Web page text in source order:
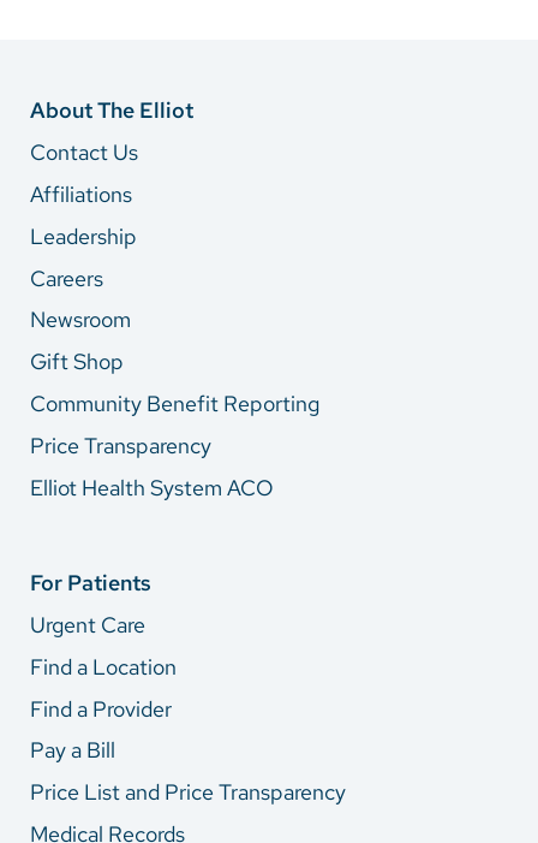
About The Elliot
Contact Us
Affiliations
Leadership
Careers
Newsroom
Gift Shop
Community Benefit Reporting
Price Transparency
Elliot Health System ACO
For Patients
Urgent Care
Find a Location
Find a Provider
Pay a Bill
Price List and Price Transparency
Medical Records